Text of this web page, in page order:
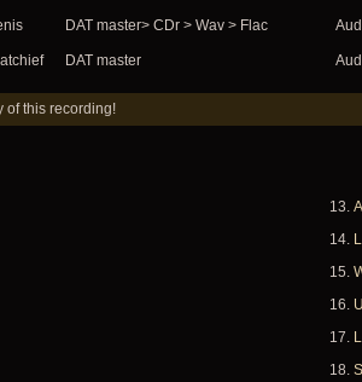
DAT master> CDr > Wav > Flac
DAT master
of this recording!
13.
14.
15.
16.
17.
18.